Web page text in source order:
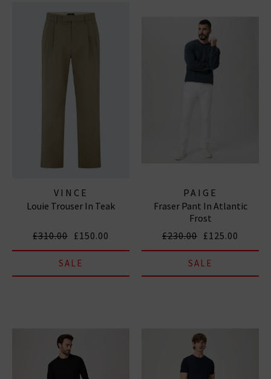
VINCE
Louie Trouser In Teak
£310.00 £150.00
SALE
PAIGE
Fraser Pant In Atlantic
Frost
£230.00 £125.00
SALE